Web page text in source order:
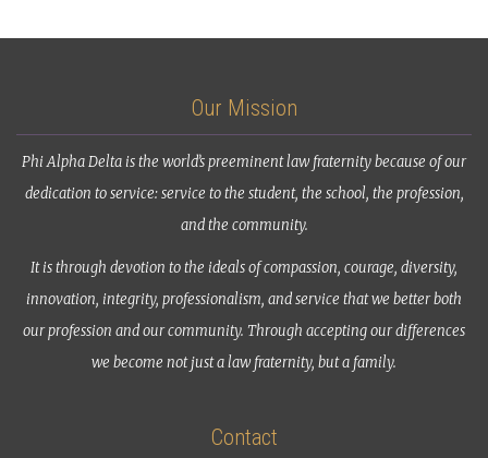
Our Mission
Phi Alpha Delta is the world’s preeminent law fraternity because of our
dedication to service: service to the student, the school, the profession,
and the community.
It is through devotion to the ideals of compassion, courage, diversity,
innovation, integrity, professionalism, and service that we better both
our profession and our community. Through accepting our differences
we become not just a law fraternity, but a family.
Contact